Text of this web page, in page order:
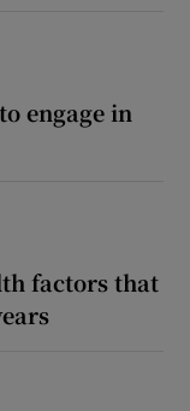
engage in
factors that